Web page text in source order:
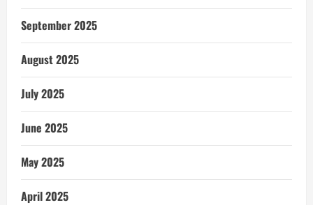
September 2025
August 2025
July 2025
June 2025
May 2025
April 2025